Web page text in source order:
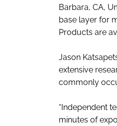
Barbara, CA,
base layer for
Products are
Jason
extensive
commonly
“Independent
minutes of